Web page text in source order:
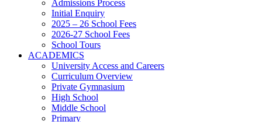
Admissions Process
Initial Enquiry
2025 – 26 School Fees
2026-27 School Fees
School Tours
ACADEMICS
University Access and Careers
Curriculum Overview
Private Gymnasium
High School
Middle School
Primary